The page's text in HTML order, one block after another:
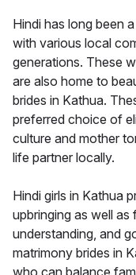
Hindi has long been
with various local
generations. These
are also home to
brides in Kathua.
preferred choice of
culture and mother
life partner locally.
Hindi girls in Kathua
upbringing as well
understanding, and
matrimony brides in